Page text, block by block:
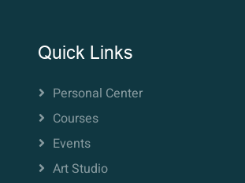
Quick Links
Personal Center
Courses
Events
Art Studio